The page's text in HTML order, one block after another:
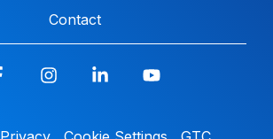
Contact
FacebookInstagramLinkedin